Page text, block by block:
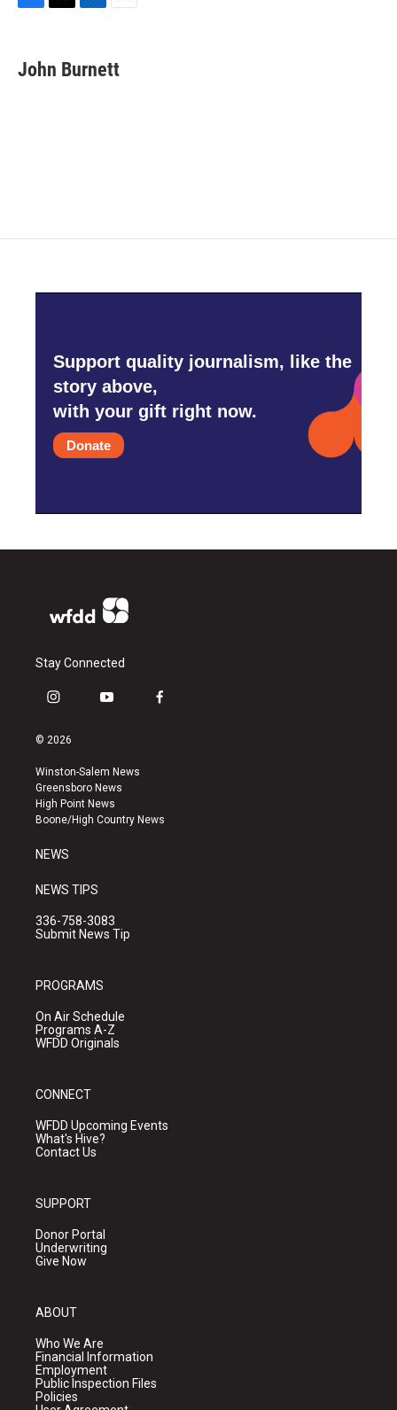
e
b
t
t
k
e
i
l
John Burnett
Support quality journalism, like the
story above,
with your gift right now.
Donate
Stay Connected
i
s
a
g
r
a
y
u
b
e
f
k
© 2026
Winston-Salem News
Greensboro News
High Point News
Boone/High Country News
NEWS
NEWS TIPS
336-758-3083
Submit News Tip
PROGRAMS
On Air Schedule
Programs A-Z
WFDD Originals
CONNECT
WFDD Upcoming Events
What's Hive?
Contact Us
SUPPORT
Donor Portal
Underwriting
Give Now
ABOUT
Who We Are
Financial Information
Employment
Public Inspection Files
Policies